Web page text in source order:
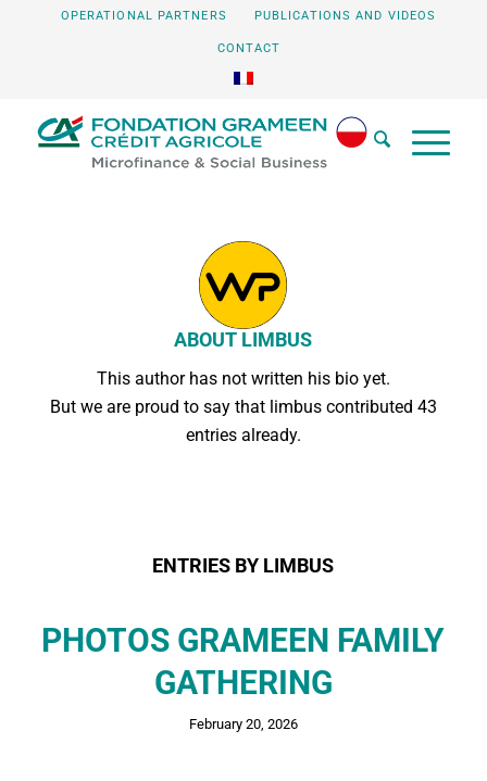
OPERATIONAL PARTNERS PUBLICATIONS AND VIDEOS
CONTACT
ABOUT LIMBUS
This author has not written his bio yet.
But we are proud to say that limbuscontributed 43
entries already.
ENTRIES BY LIMBUS
PHOTOS GRAMEEN FAMILY
GATHERING
February 20, 2026